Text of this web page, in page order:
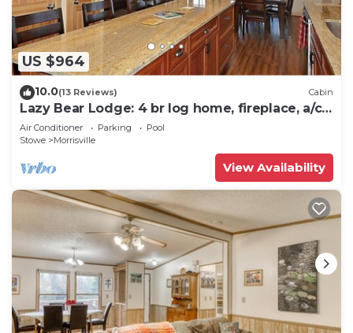
US $964
10.0(13 Reviews) Cabin
Lazy Bear Lodge: 4 br log home, fireplace, a/c,
deck, pond & views!
Air Conditioner Parking
Pool
Stowe
Morrisville
View Availability